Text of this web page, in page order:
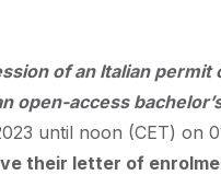
of an Italian permit
open-access
until noon (CET) on
their letter of